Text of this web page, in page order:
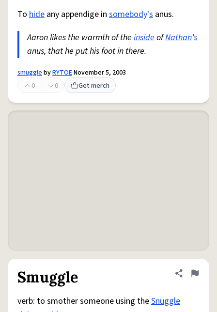
To hide any appendige in somebody's anus.
Aaron likes the warmth of the insideofNathan's
anus, that he put his foot in there.
smugglebyRYTOENovember 5, 2003
0
0 Get merch
Smuggle Share
Flag
verb: to smother someone using theSnuggle